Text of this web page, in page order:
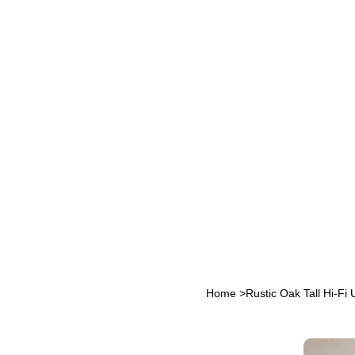
Home >Rustic Oak Tall Hi‑Fi